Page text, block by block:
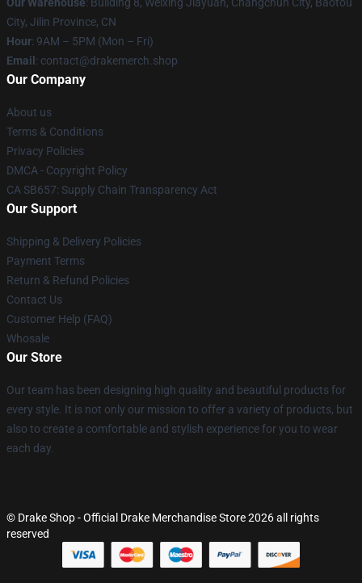
City, Jilin Province, CN
Hour: 9AM – 5PM (Mon – Fri)
Email : contact@drakemerch.shop
Our Company
About us
Terms & Conditions
Privacy Policies
DMCA - Copyright Policy
CA SB657: Supply Chain Transparency Act
Our Support
Shipping & Delivery Policies
Payment Terms
Return & Refund Policies
Contact Us
Customer Help (FAQ)
Whosale
Our Store
Our team has been designing high quality and beautiful products for
every style. It is not only our mission to offer a variety of products, but
also to create a comfortable and stylish experience for you to wear
each day.
© Drake Shop - Official Drake Merchandise Store 2026 all rights
reserved